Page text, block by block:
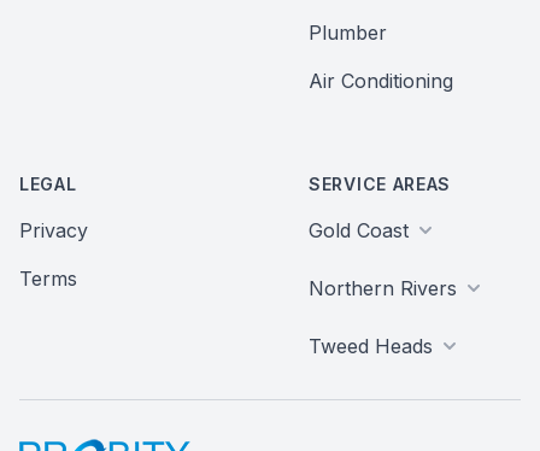
Plumber
Air Conditioning
LEGAL
Privacy
Terms
SERVICE AREAS
Gold Coast
Northern Rivers
Tweed Heads